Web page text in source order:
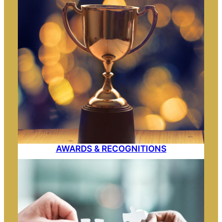
AWARDS & RECOGNITIONS